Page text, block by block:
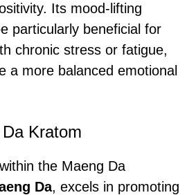
Its mood-lifting
particularly beneficial for
chronic stress or fatigue,
a more balanced emotional
Kratom
the Maeng Da
Da, excels in promoting